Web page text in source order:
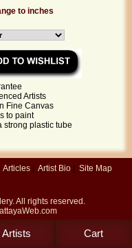
to inches
Artists
Fine Canvas
to paint
strong plastic tube
Articles | Artist Bio | Site Map
. All rights reserved.
Artists Cart